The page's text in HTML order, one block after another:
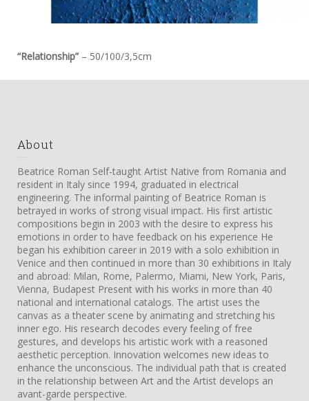
“Relationship” – 50/100/3,5cm
About
Beatrice Roman Self-taught Artist Native from Romania and
resident in Italy since 1994, graduated in electrical
engineering. The informal painting of Beatrice Roman is
betrayed in works of strong visual impact. His first artistic
compositions begin in 2003 with the desire to express his
emotions in order to have feedback on his experience He
began his exhibition career in 2019 with a solo exhibition in
Venice and then continued in more than 30 exhibitions in Italy
and abroad: Milan, Rome, Palermo, Miami, New York, Paris,
Vienna, Budapest Present with his works in more than 40
national and international catalogs. The artist uses the
canvas as a theater scene by animating and stretching his
inner ego. His research decodes every feeling of free
gestures, and develops his artistic work with a reasoned
aesthetic perception. Innovation welcomes new ideas to
enhance the unconscious. The individual path that is created
in the relationship between Art and the Artist develops an
avant-garde perspective.